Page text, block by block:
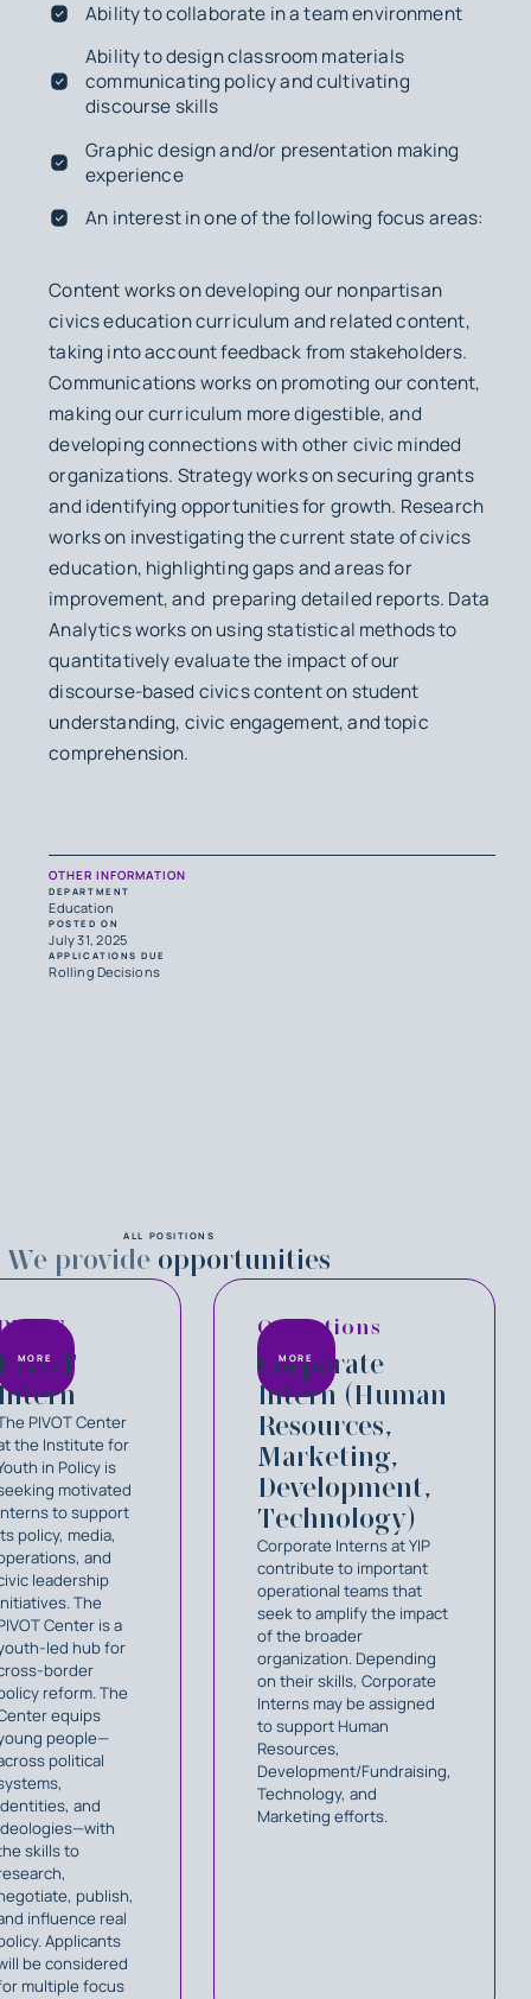
Ability to collaborate in a team environment
Ability to design classroom materials
communicating policy and cultivating
discourse skills
Graphic design and/or presentation making
experience
An interest in one of the following focus areas:
Content works on developing our nonpartisan
civics education curriculum and related content,
taking into account feedback from stakeholders.
Communications works on promoting our content,
making our curriculum more digestible, and
developing connections with other civic minded
organizations. Strategy works on securing grants
and identifying opportunities for growth. Research
works on investigating the current state of civics
education, highlighting gaps and areas for
improvement, and preparing detailed reports. Data
Analytics works on using statistical methods to
quantitatively evaluate the impact of our
discourse-based civics content on student
understanding, civic engagement, and topic
comprehension.
OTHER INFORMATION
DEPARTMENT
Education
POSTED ON
July 31, 2025
APPLICATIONS DUE
Rolling Decisions
ALL POSITIONS
We provide opportunities
PIVOT Center
the Institute for
in Policy is
motivated
to support
policy, media,
and
leadership
The
Center is a
led hub for
border
reform. The
equips
people—
political
and
skills to
publish,
influence real
Applicants
be considered
multiple focus
MORE
Operations
Corporate
Intern (Human
Resources,
Marketing,
Development,
Technology)
Corporate Interns at YIP
contribute to important
operational teams that
seek to amplify the impact
of the broader
organization. Depending
on their skills, Corporate
Interns may be assigned
to support Human
Resources,
Development/Fundraising,
Technology, and
Marketing efforts.
MORE